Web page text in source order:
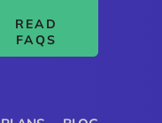
READ
FAQS